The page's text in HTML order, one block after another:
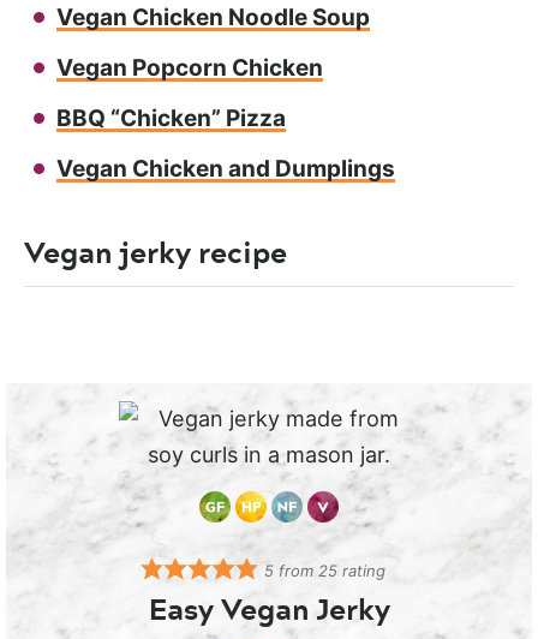
Vegan Chicken Noodle Soup
Vegan Popcorn Chicken
BBQ “Chicken” Pizza
Vegan Chicken and Dumplings
Vegan jerky recipe
5 from 25 rating
Easy Vegan Jerky